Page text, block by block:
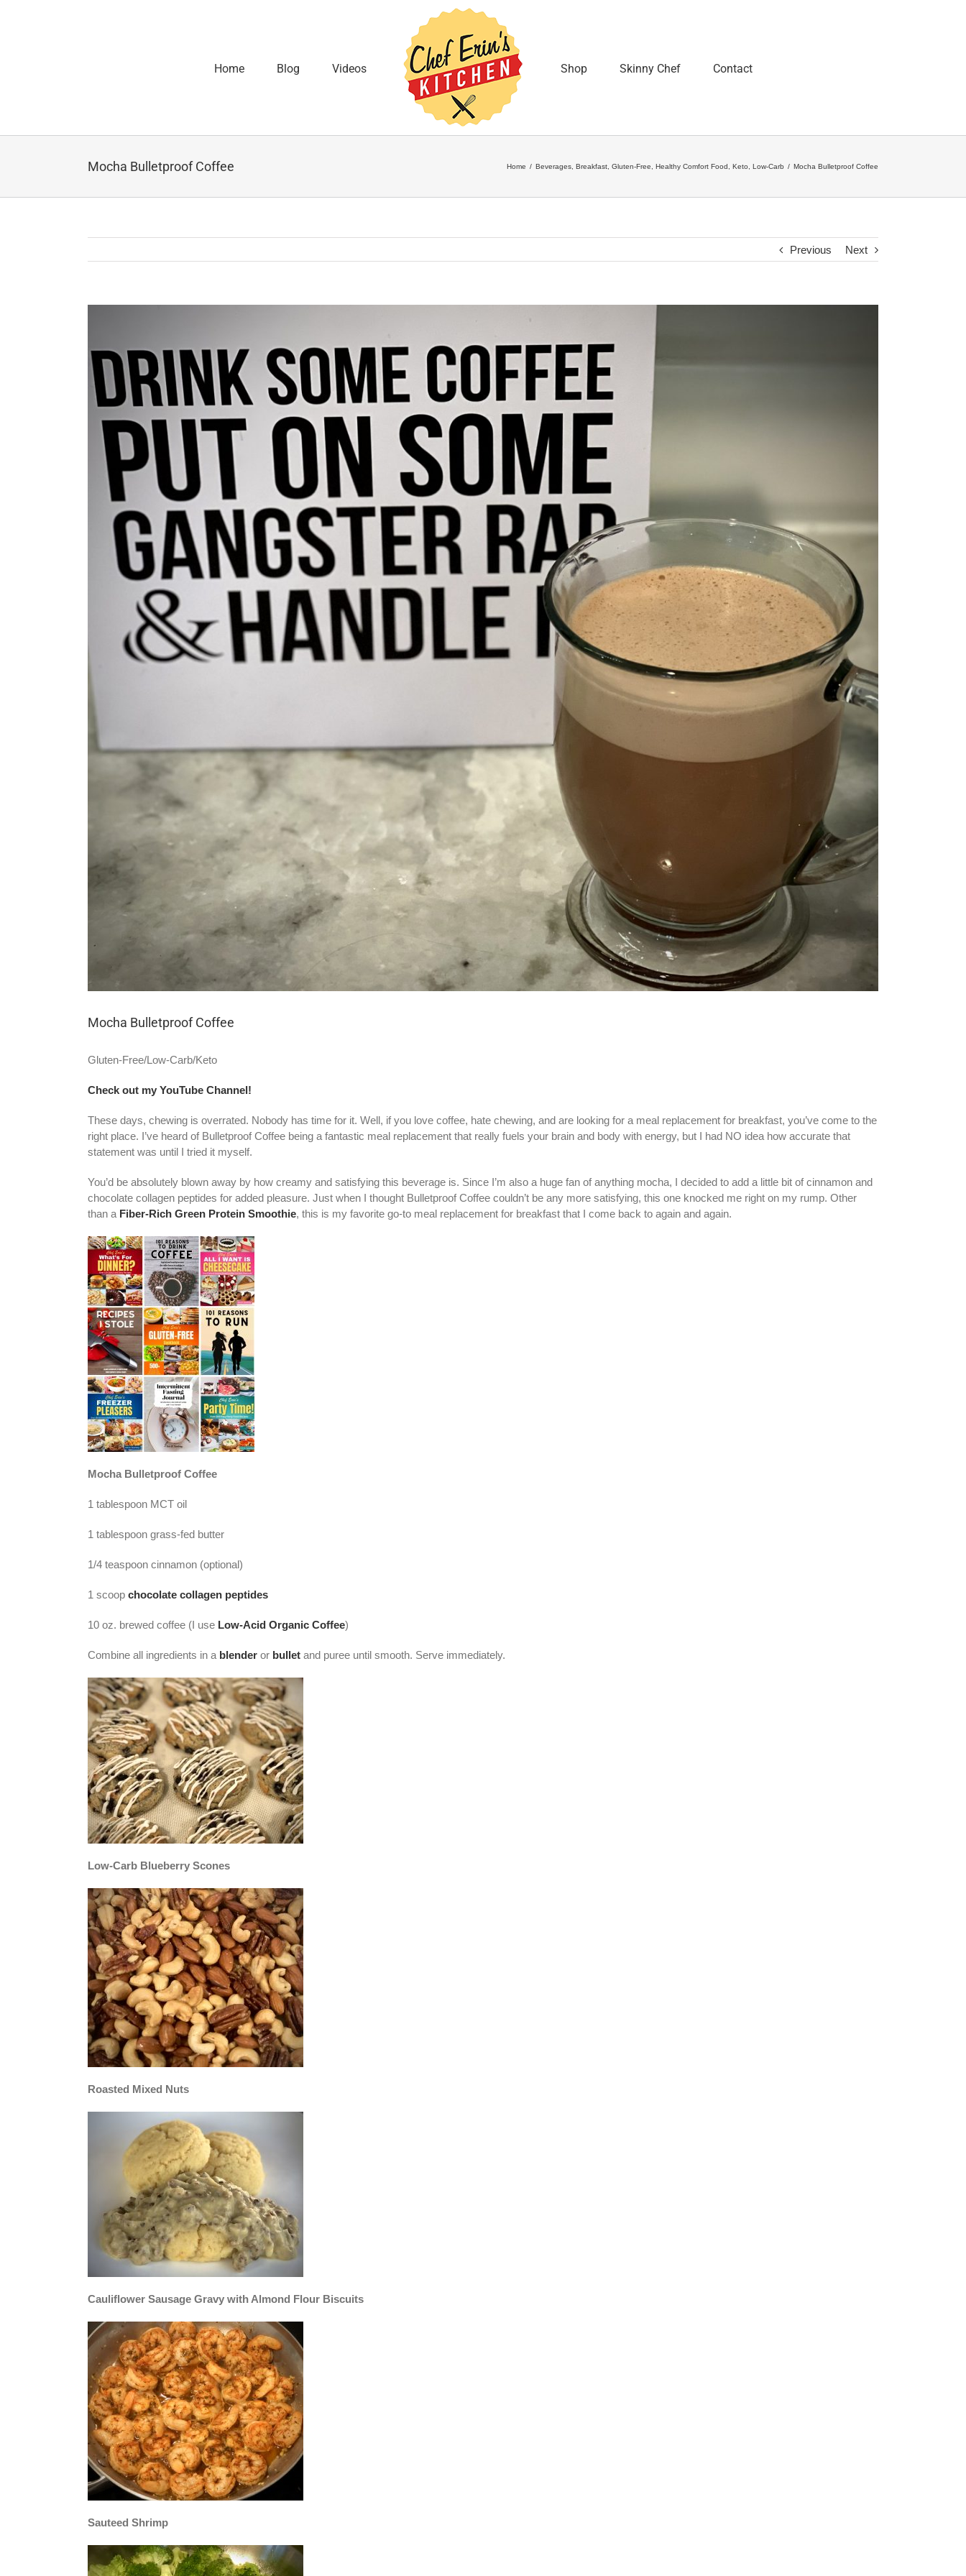
Home Blog Videos Shop Skinny Chef Contact
Mocha Bulletproof Coffee Home / Beverages Breakfast Gluten-Free Healthy Comfort Food Keto Low-Carb / Mocha Bulletproof Coffee
Previous Next
Mocha Bulletproof Coffee
Gluten-Free/Low-Carb/Keto
Check out my YouTube Channel!
These days, chewing is overrated. Nobody has time for it. Well, if you love coffee, hate chewing, and are looking for a meal replacement for breakfast, you’ve come to the
right place. I’ve heard of Bulletproof Coffee being a fantastic meal replacement that really fuels your brain and body with energy, but I had NO idea how accurate that
statement was until I tried it myself.
You’d be absolutely blown away by how creamy and satisfying this beverage is. Since I’m also a huge fan of anything mocha, I decided to add a little bit of cinnamon and
chocolate collagen peptides for added pleasure. Just when I thought Bulletproof Coffee couldn’t be any more satisfying, this one knocked me right on my rump. Other
than a Fiber-Rich Green Protein Smoothie, this is my favorite go-to meal replacement for breakfast that I come back to again and again.
Mocha Bulletproof Coffee
1 tablespoon MCT oil
1 tablespoon grass-fed butter
1/4 teaspoon cinnamon (optional)
1 scoop chocolate collagen peptides
10 oz. brewed coffee (I use Low-Acid Organic Coffee)
Combine all ingredients in a blender or bullet and puree until smooth. Serve immediately.
Low-Carb Blueberry Scones
Roasted Mixed Nuts
Cauliflower Sausage Gravy with Almond Flour Biscuits
Sauteed Shrimp